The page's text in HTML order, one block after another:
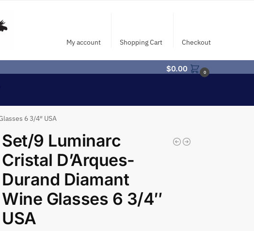
My account Shopping Cart Checkout
$0.00 0
6 3/4″ USA
Set/9 Luminarc
Cristal D’Arques-
Durand Diamant
Wine Glasses 6 3/4″
USA